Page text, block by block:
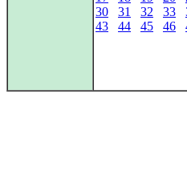
30
31 32 33
43
44 45 46